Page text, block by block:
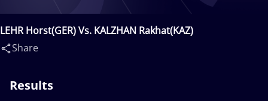
LEHR Horst(GER) Vs. KALZHAN Rakhat(KAZ)
Share
Results